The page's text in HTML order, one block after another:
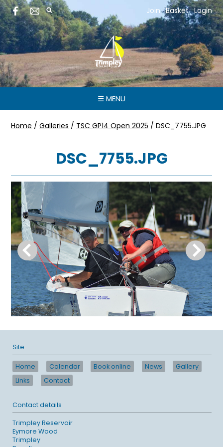
Join Basket Login
☰ MENU
Home / Galleries / TSC GP14 Open 2025 / DSC_7755.JPG
DSC_7755.JPG
Site
Home Calendar Book online News
Gallery
Links
Contact
Contact details
Trimpley Reservoir
Eymore Wood
Trimpley